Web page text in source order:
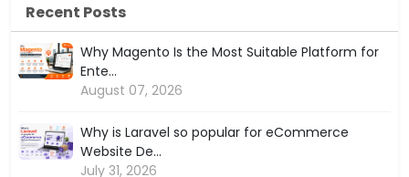
Recent Posts
Why Magento Is the Most Suitable Platform for
Ente...
August 07, 2026
Why is Laravel so popular for eCommerce
Website De...
July 31, 2026